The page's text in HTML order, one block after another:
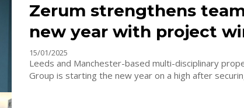
Zerum strengthens
new year with project
15/01/2025
Leeds and Manchester-based multi-disciplinary
Group is starting the new year on a high after